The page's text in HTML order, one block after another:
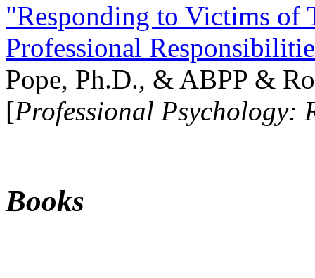
"Responding to Victims of
Professional
Pope, Ph.D., & ABPP &
[Professional Psychology:
Books